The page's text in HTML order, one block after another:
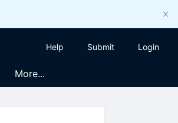
Help Submit Login
More...